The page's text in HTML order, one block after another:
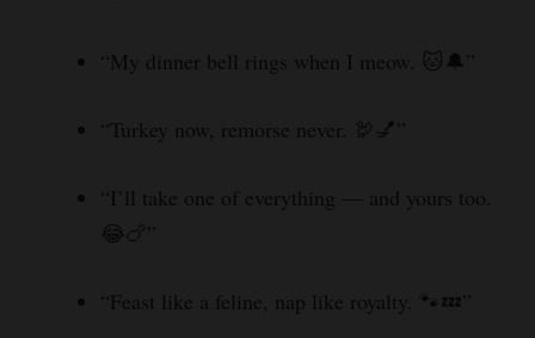
“My dinner bell rings when I meow. 🐱🔔”
“Turkey now, remorse never. 🦃💅”
“I’ll take one of everything — and yours too.
😂🍗”
“Feast like a feline, nap like royalty. 🐾💤”